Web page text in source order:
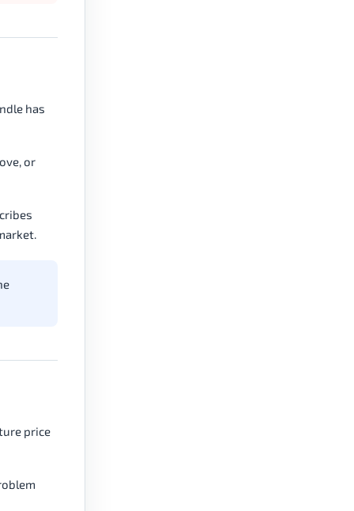
has
or
price